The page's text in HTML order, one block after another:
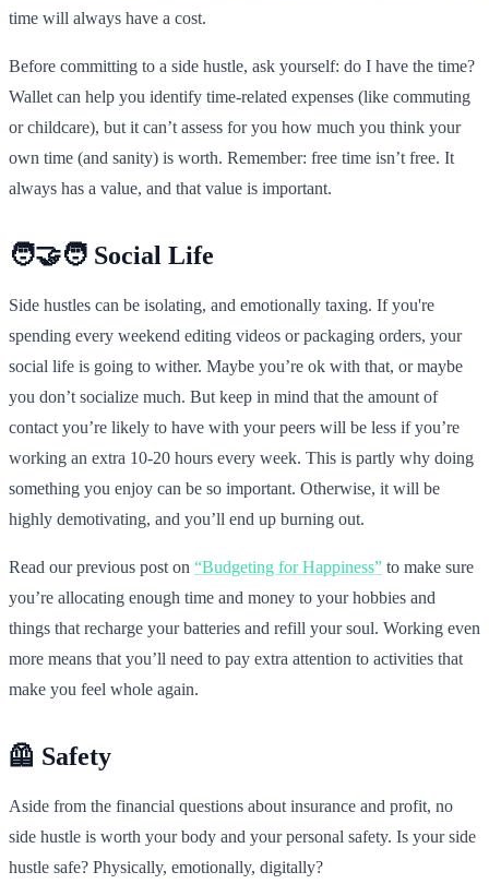
time will always have a cost.
Before committing to a side hustle, ask yourself: do I have the time?
Wallet can help you identify time-related expenses (like commuting
or childcare), but it can’t assess for you how much you think your
own time (and sanity) is worth. Remember: free time isn’t free. It
always has a value, and that value is important.
🧑‍🤝‍🧑 Social Life
Side hustles can be isolating, and emotionally taxing. If you're
spending every weekend editing videos or packaging orders, your
social life is going to wither. Maybe you’re ok with that, or maybe
you don’t socialize much. But keep in mind that the amount of
contact you’re likely to have with your peers will be less if you’re
working an extra 10-20 hours every week. This is partly why doing
something you enjoy can be so important. Otherwise, it will be
highly demotivating, and you’ll end up burning out.
Read our previous post on “Budgeting for Happiness” to make sure
you’re allocating enough time and money to your hobbies and
things that recharge your batteries and refill your soul. Working even
more means that you’ll need to pay extra attention to activities that
make you feel whole again.
🦺 Safety
Aside from the financial questions about insurance and profit, no
side hustle is worth your body and your personal safety. Is your side
hustle safe? Physically, emotionally, digitally?